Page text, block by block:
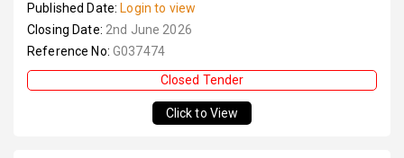
Published Date: Login to view
Closing Date: 2nd June 2026
Reference No: G037474
Closed Tender
Click to View